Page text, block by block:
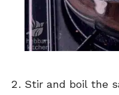
Stir and boil the